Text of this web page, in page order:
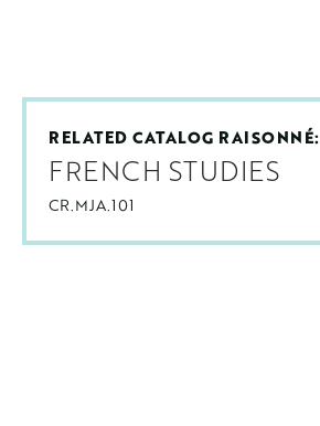
RELATED CATALOG RAISONNÉ:
FRENCH STUDIES
CR.MJA.101